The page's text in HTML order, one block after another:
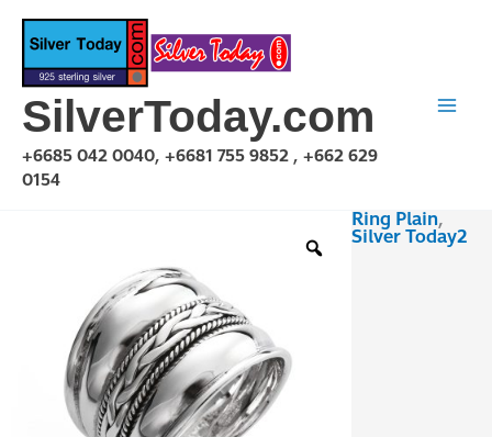
Skip
content
SilverToday.com
+6685 042 0040, +6681 755 9852 , +662 629
0154
Ring Plain,
Silver Today2